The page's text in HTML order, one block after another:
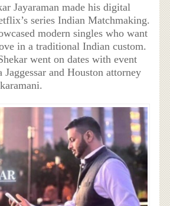
Jayaraman made his digital
series Indian Matchmaking.
modern singles who want
in a traditional Indian custom.
went on dates with event
Jaggessar and Houston attorney